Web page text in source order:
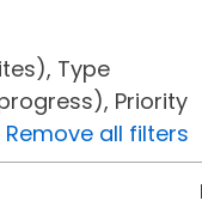
Type
Priority
Remove all filters